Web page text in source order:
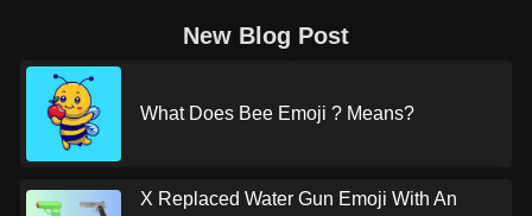
New Blog Post
What Does Bee Emoji ? Means?
X Replaced Water Gun Emoji With An